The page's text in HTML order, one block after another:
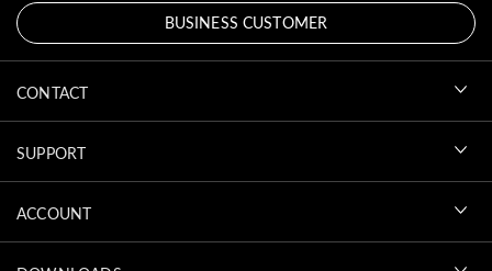
BUSINESS CUSTOMER
CONTACT
SUPPORT
ACCOUNT